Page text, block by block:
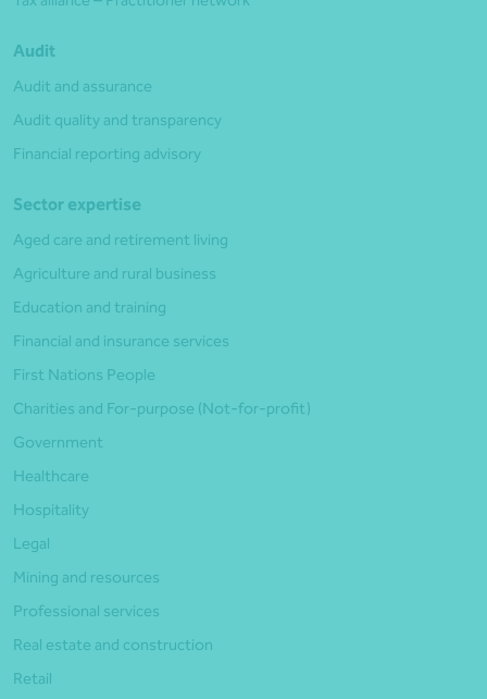
Audit
Audit and assurance
Audit quality and transparency
Financial reporting advisory
Sector expertise
Aged care and retirement living
Agriculture and rural business
Education and training
Financial and insurance services
First Nations People
Charities and For-purpose (Not-for-profit)
Government
Healthcare
Hospitality
Legal
Mining and resources
Professional services
Real estate and construction
Retail